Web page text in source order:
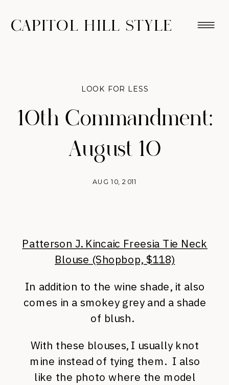
CAPITOL HILL STYLE
10th Commandment:
August 10
AUG 10, 2011
LOOK FOR LESS
Patterson J. Kincaic Freesia Tie Neck
Blouse (Shopbop, $118)
In addition to the wine shade, it also
comes in a smokey grey and a shade
of blush.
With these blouses, I usually knot
mine instead of tying them. I also
like the photo where the model